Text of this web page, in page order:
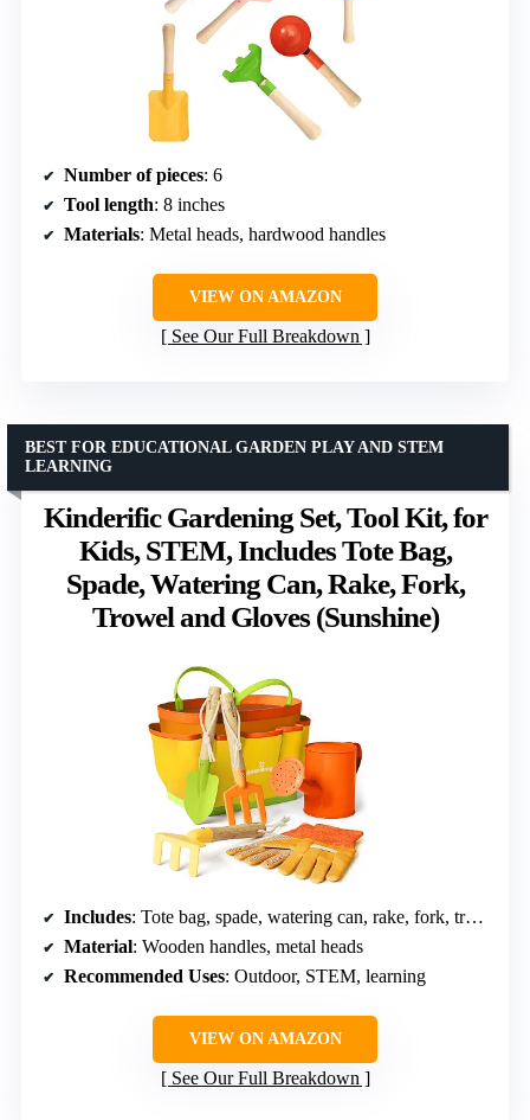
Number of pieces: 6
Tool length: 8 inches
Materials: Metal heads, hardwood handles
VIEW ON AMAZON
See Our Full Breakdown
Kinderific Gardening Set, Tool Kit, for
Kids, STEM, Includes Tote Bag,
Spade, Watering Can, Rake, Fork,
Trowel and Gloves (Sunshine)
BEST FOR EDUCATIONAL GARDEN PLAY AND STEM
LEARNING
Includes: Tote bag, spade, watering can, rake, fork, trowel, gloves
Material: Wooden handles, metal heads
Recommended Uses: Outdoor, STEM, learning
VIEW ON AMAZON
See Our Full Breakdown